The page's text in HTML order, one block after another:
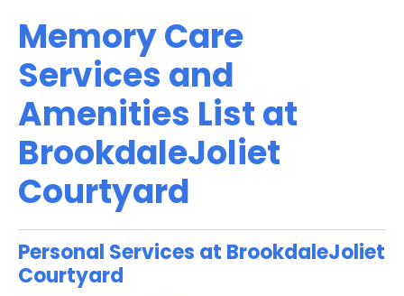
Memory Care
Services and
Amenities List at
BrookdaleJoliet
Courtyard
Personal Services at BrookdaleJoliet
Courtyard